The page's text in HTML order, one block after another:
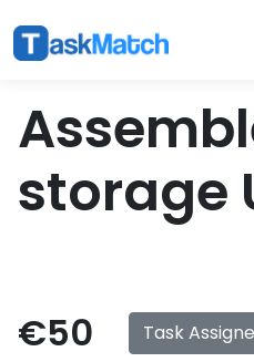
storage
€50 Task